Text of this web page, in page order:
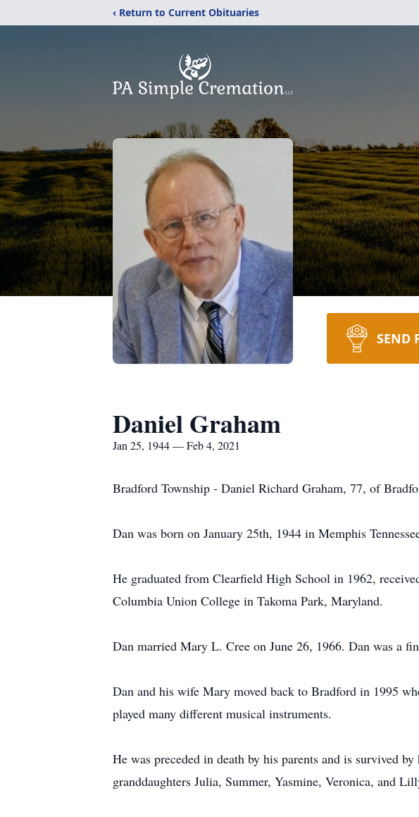
‹ Return to Current Obituaries
SEND
Daniel Graham
Jan 25, 1944 — Feb 4, 2021
Bradford Township - Daniel Richard Graham, 77, of
Dan was born on January 25th, 1944 in Memphis
He graduated from Clearfield High School in 1962,
Columbia Union College in Takoma Park, Maryland.
Dan married Mary L. Cree on June 26, 1966. Dan was a
Dan and his wife Mary moved back to Bradford in 1995
played many different musical instruments.
He was preceded in death by his parents and is survived
granddaughters Julia, Summer, Yasmine, Veronica, and